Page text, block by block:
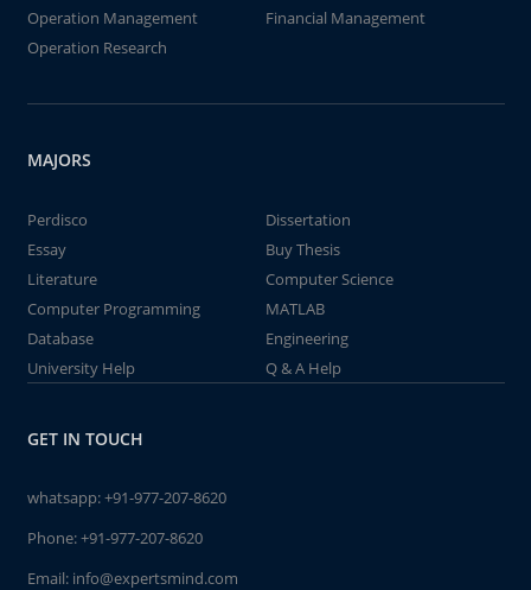
Operation Management
Financial Management
Operation Research
MAJORS
Perdisco
Dissertation
Essay
Buy Thesis
Literature
Computer Science
Computer Programming
MATLAB
Database
Engineering
University Help
Q & A Help
GET IN TOUCH
whatsapp:+91-977-207-8620
Phone:+91-977-207-8620
Email: info@expertsmind.com